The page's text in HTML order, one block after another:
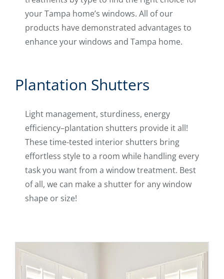
your Tampa home’s windows. All of our
products have demonstrated advantages to
enhance your windows and Tampa home.
Plantation Shutters
Light management, sturdiness, energy
efficiency–plantation shutters provide it all!
These time-tested interior shutters bring
effortless style to a room while handling every
task you want from a window treatment. Best
of all, we can make a shutter for any window
shape or size!